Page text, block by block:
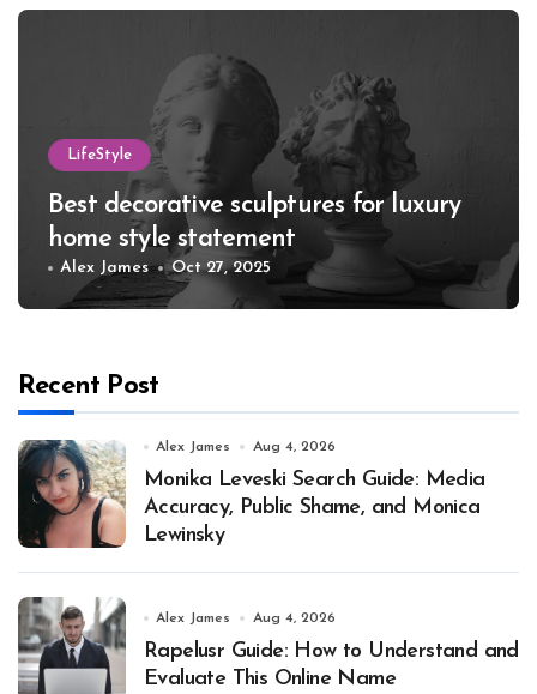
LifeStyle
Best decorative sculptures for luxury
home style statement
Alex James Oct 27, 2025
Recent Post
Alex James Aug 4, 2026
Monika Leveski Search Guide: Media
Accuracy, Public Shame, and Monica
Lewinsky
Alex James Aug 4, 2026
Rapelusr Guide: How to Understand and
Evaluate This Online Name